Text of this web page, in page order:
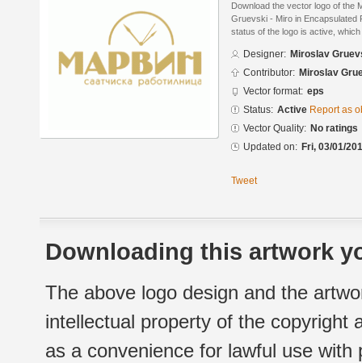
Download the vector logo of the
Gruevski - Miro in Encapsulated
status of the logo is active,
Designer: Miroslav
Contributor: Miroslav
Vector format: eps
Status: Active Report as
Vector Quality: No ratings
Updated on: Fri, 03/01/
Tweet
Downloading this artwork
The above logo design and the
intellectual property of the copyright
as a convenience for lawful use